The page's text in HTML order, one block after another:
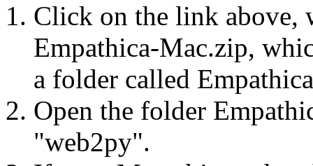
Click on the link
Empathica-Mac.zip,
a folder called
Open the folder
"web2py".